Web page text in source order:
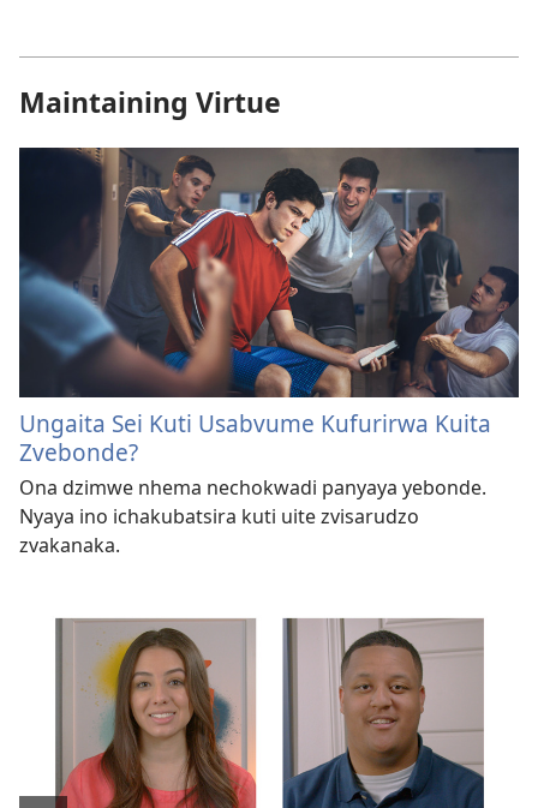
Maintaining Virtue
Ungaita Sei Kuti Usabvume Kufurirwa Kuita
Zvebonde?
Ona dzimwe nhema nechokwadi panyaya yebonde.
Nyaya ino ichakubatsira kuti uite zvisarudzo
zvakanaka.